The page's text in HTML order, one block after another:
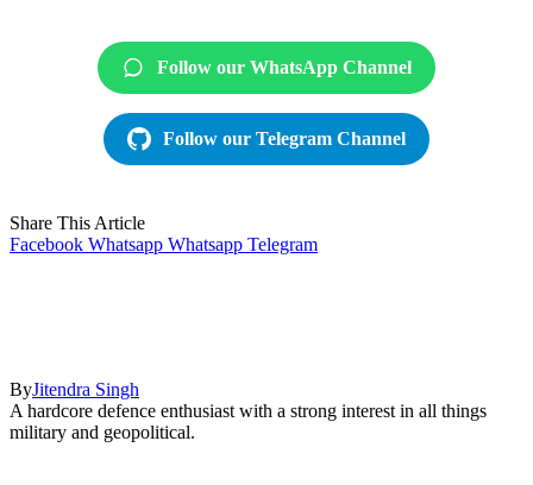
Follow our WhatsApp Channel
Follow our Telegram Channel
Share This Article
Facebook Whatsapp Whatsapp Telegram
ByJitendra Singh
A hardcore defence enthusiast with a strong interest in all things
military and geopolitical.